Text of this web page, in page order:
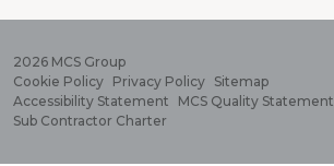
2026 MCS Group
Cookie Policy Privacy Policy Sitemap
Accessibility Statement
MCS Quality Statement
Sub Contractor Charter